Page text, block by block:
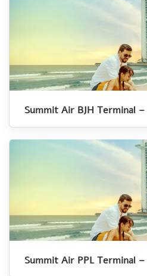
Summit Air BJH Terminal
Summit Air PPL Terminal